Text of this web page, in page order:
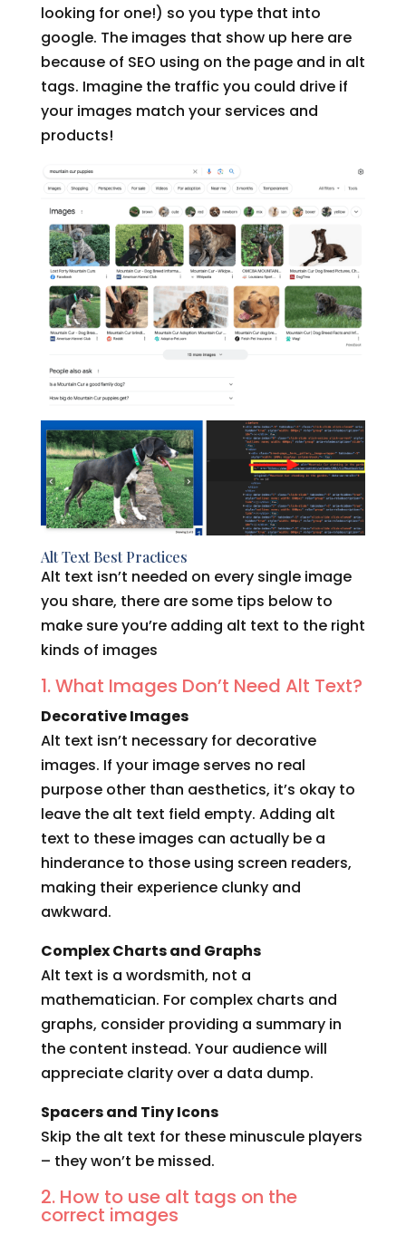
looking for one!) so you type that into
google. The images that show up here are
because of SEO using on the page and in alt
tags. Imagine the traffic you could drive if
your images match your services and
products!
Alt Text Best Practices
Alt text isn’t needed on every single image
you share, there are some tips below to
make sure you’re adding alt text to the right
kinds of images
1. What Images Don’t Need Alt Text?
Decorative Images
Alt text isn’t necessary for decorative
images. If your image serves no real
purpose other than aesthetics, it’s okay to
leave the alt text field empty. Adding alt
text to these images can actually be a
hinderance to those using screen readers,
making their experience clunky and
awkward.
Complex Charts and Graphs
Alt text is a wordsmith, not a
mathematician. For complex charts and
graphs, consider providing a summary in
the content instead. Your audience will
appreciate clarity over a data dump.
Spacers and Tiny Icons
Skip the alt text for these minuscule players
– they won’t be missed.
2. How to use alt tags on the
correct images